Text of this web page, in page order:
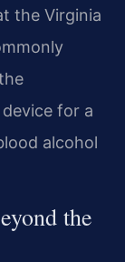
the Virginia
for a
alcohol
the